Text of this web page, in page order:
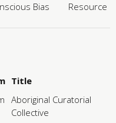
Bias
Resource
Title
Aboriginal Curatorial
Collective